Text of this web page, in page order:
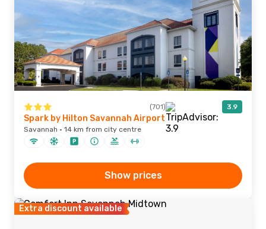
(701) 3.9
Spark by Hilton Savannah Airport
Savannah · 14 km from city centre
Show prices
Extra discount available